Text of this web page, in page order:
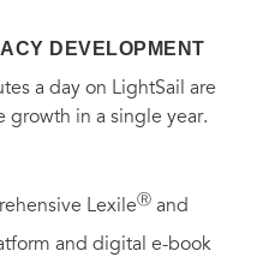
DEVELOPMENT
a day on LightSail are
growth in a single year.
LexileⓇ and
and digital e-book